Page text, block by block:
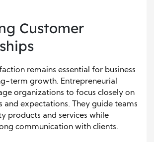
Customer
remains essential for business
term growth. Entrepreneurial
organizations to focus closely on
and expectations. They guide teams
products and services while
communication with clients.